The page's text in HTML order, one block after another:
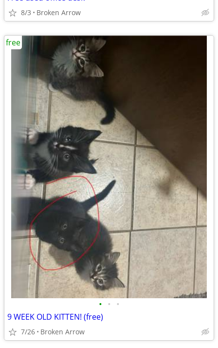
8/3 Broken Arrow
• • •
9 WEEK OLD KITTEN! (free)
7/26 Broken Arrow
free